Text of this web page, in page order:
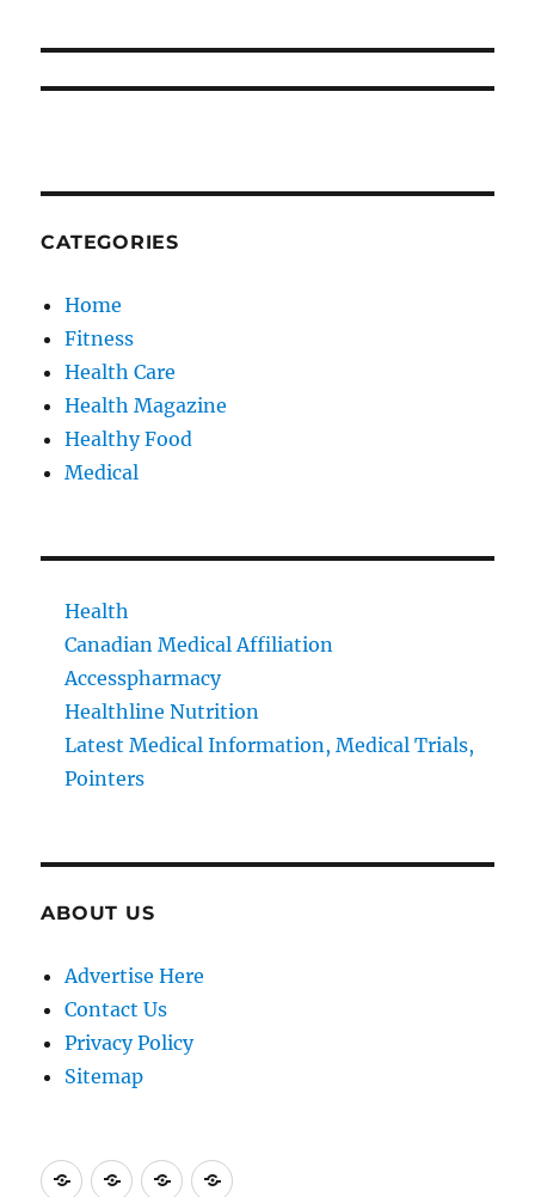
CATEGORIES
Home
Fitness
Health Care
Health Magazine
Healthy Food
Medical
Health
Canadian Medical Affiliation
Accesspharmacy
Healthline Nutrition
Latest Medical Information, Medical Trials,
Pointers
ABOUT US
Advertise Here
Contact Us
Privacy Policy
Sitemap
AdvertiseContactPrivacySitemap